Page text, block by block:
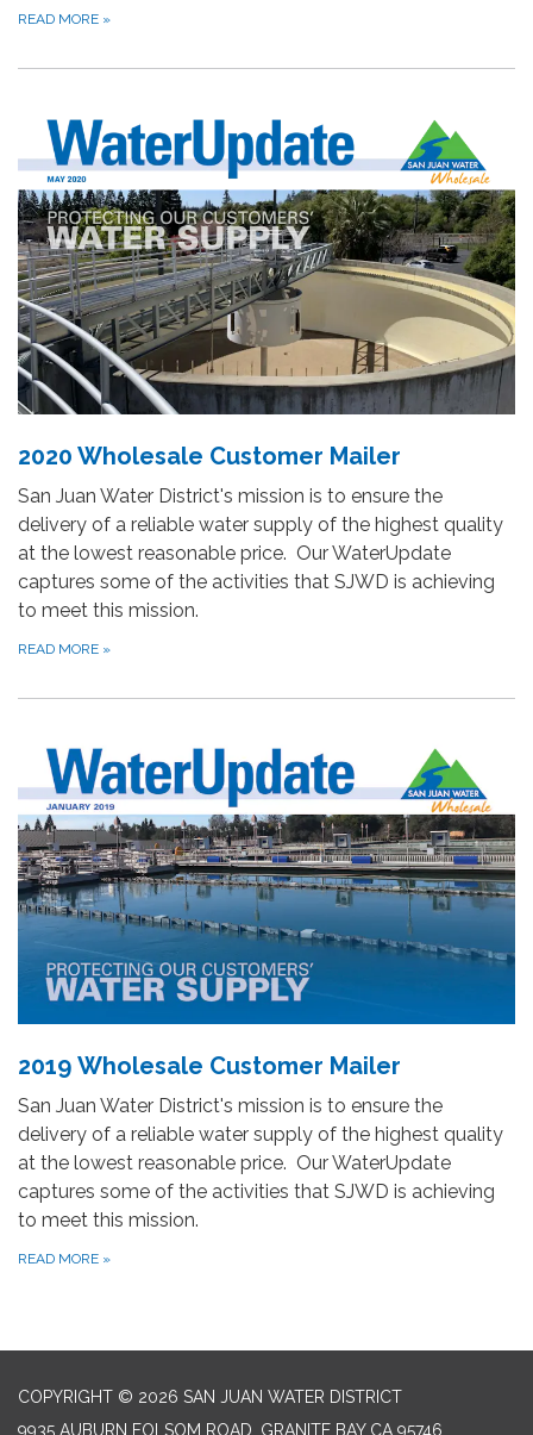
READ MORE »
2020 Wholesale Customer Mailer
San Juan Water District's mission is to ensure the
delivery of a reliable water supply of the highest quality
at the lowest reasonable price. Our WaterUpdate
captures some of the activities that SJWD is achieving
to meet this mission.
READ MORE »
2019 Wholesale Customer Mailer
San Juan Water District's mission is to ensure the
delivery of a reliable water supply of the highest quality
at the lowest reasonable price. Our WaterUpdate
captures some of the activities that SJWD is achieving
to meet this mission.
READ MORE »
COPYRIGHT © 2026 SAN JUAN WATER DISTRICT
9935 AUBURN FOLSOM ROAD, GRANITE BAY CA 95746